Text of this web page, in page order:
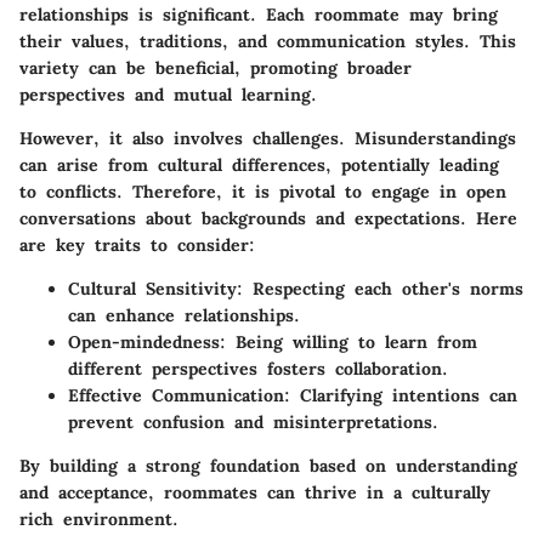
relationships is significant. Each roommate may bring
their values, traditions, and communication styles. This
variety can be beneficial, promoting broader
perspectives and mutual learning.
However, it also involves challenges. Misunderstandings
can arise from cultural differences, potentially leading
to conflicts. Therefore, it is pivotal to engage in open
conversations about backgrounds and expectations. Here
are key traits to consider:
Cultural Sensitivity: Respecting each other's norms
can enhance relationships.
Open-mindedness: Being willing to learn from
different perspectives fosters collaboration.
Effective Communication: Clarifying intentions can
prevent confusion and misinterpretations.
By building a strong foundation based on understanding
and acceptance, roommates can thrive in a culturally
rich environment.